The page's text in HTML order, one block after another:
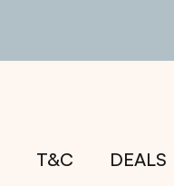
T&C DEALS